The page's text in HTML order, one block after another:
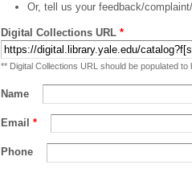
Or, tell us your feedback/
Digital Collections URL *
** Digital Collections URL should be populated to
Name
Email *
Phone